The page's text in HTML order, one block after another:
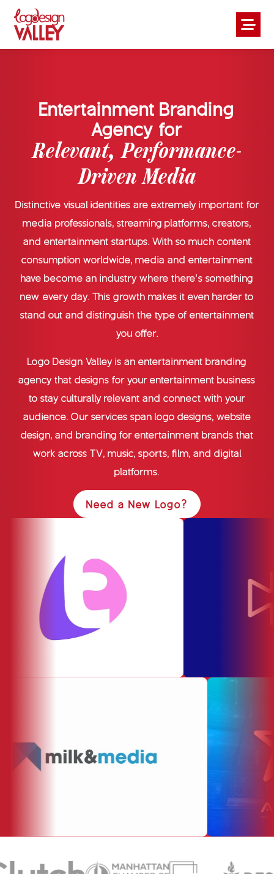
Entertainment Branding
Agency for
Relevant, Performance-
Driven Media
Distinctive visual identities are extremely important for
media professionals, streaming platforms, creators,
and entertainment startups. With so much content
consumption worldwide, media and entertainment
have become an industry where there’s something
new every day. This growth makes it even harder to
stand out and distinguish the type of entertainment
you offer.
Logo Design Valley is an entertainment branding
agency that designs for your entertainment business
to stay culturally relevant and connect with your
audience. Our services span logo designs, website
design, and branding for entertainment brands that
work across TV, music, sports, film, and digital
platforms.
Need a New Logo?